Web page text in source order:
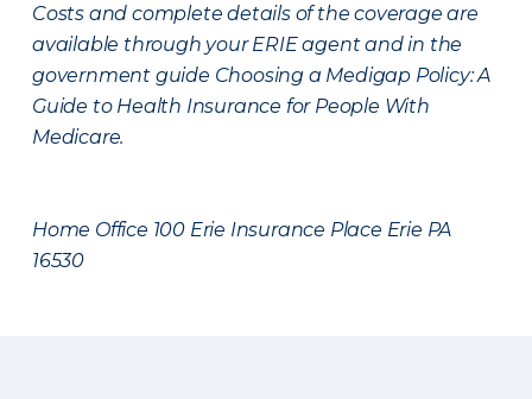
Costs and complete details of the coverage are
available through your ERIE agent and in the
government guide Choosing a Medigap Policy: A
Guide to Health Insurance for People With
Medicare.
Home Office 100 Erie Insurance Place Erie PA
16530